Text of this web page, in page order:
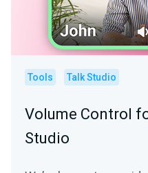
Tools Talk Studio
Volume Control
Studio